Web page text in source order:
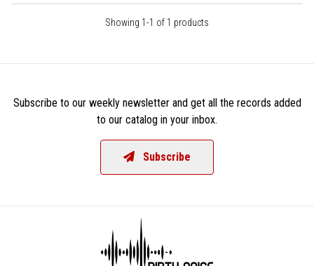
Showing 1-1 of 1 products
Subscribe to our weekly newsletter and get all the records added
to our catalog in your inbox.
Subscribe